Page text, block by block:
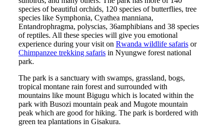
species of beautiful orchids, 120 species of butterflies, tree
species like Symphonia, Cyathea manniana,
Entandrophragma, polyscias, 36amphibians and 38 species
of reptiles. All these species will give you emotional
experience during your visit on Rwanda wildlife safaris or
Chimpanzee trekking safaris in Nyungwe forest national
park.
The park is a sanctuary with swamps, grassland, bogs,
tropical montane rain forest and surrounded with
mountains like mount Bigugu which is located within the
park with Busozi mountain peak and Mugote mountain
peak which are good for hiking. The park is bordered with
green tea plantations in Gisakura.